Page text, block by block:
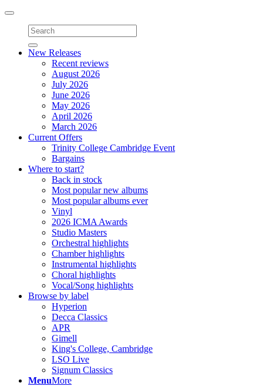
Toggle
navigation
New Releases
Recent reviews
August 2026
July 2026
June 2026
May 2026
April 2026
March 2026
Current Offers
Trinity College Cambridge Event
Bargains
Where to start?
Back in stock
Most popular new albums
Most popular albums ever
Vinyl
2026 ICMA Awards
Studio Masters
Orchestral highlights
Chamber highlights
Instrumental highlights
Choral highlights
Vocal/Song highlights
Browse by label
Hyperion
Decca Classics
APR
Gimell
King's College, Cambridge
LSO Live
Signum Classics
MenuMore